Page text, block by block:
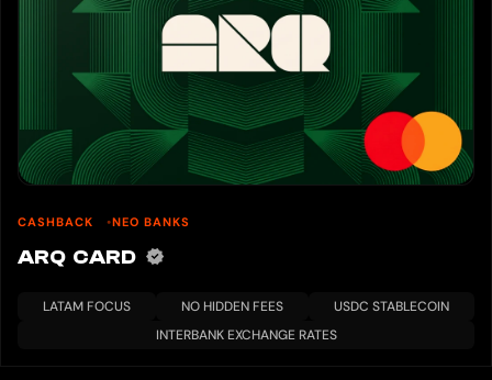
CASHBACK NEO BANKS
ARQ CARD
LATAM FOCUS NO HIDDEN FEES
USDC STABLECOIN
INTERBANK EXCHANGE RATES